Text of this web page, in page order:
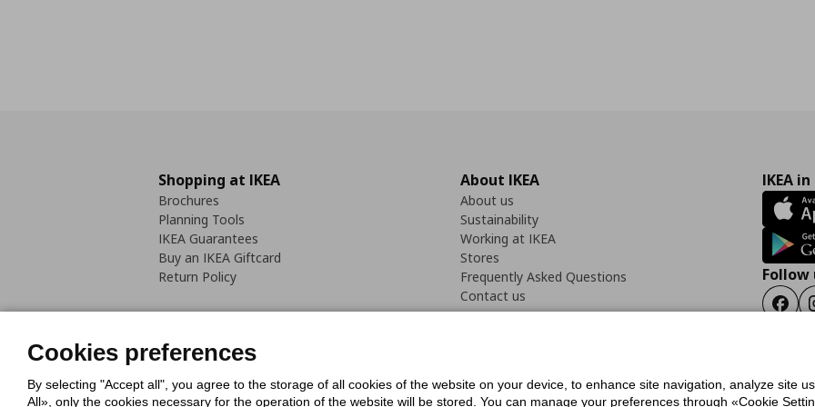
Shopping at IKEA
Brochures
Planning Tools
IKEA Guarantees
Buy an IKEA Giftcard
Return Policy
About IKEA
About us
Sustainability
Working at IKEA
Stores
Frequently Asked Questions
Contact us
IKEA
Follow
Cookies PolicyDigital Accessibility StatementCookies preferencesTerms of useGeneral Data Protection
Cookies preferences
By selecting "Accept all", you agree to the storage of all cookies of the website on your device, to enhance site navigation, analyze site
All», only the cookies necessary for the operation of the website will be stored. You can manage your preferences through «Cookie